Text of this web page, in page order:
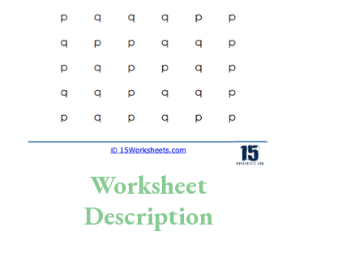
Skills
Science
Social Studies
Preschool
Worksheet
Description